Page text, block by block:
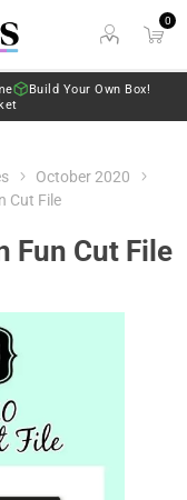
0
Build Your Own Box!
October 2020
Cut File
Fun Cut File